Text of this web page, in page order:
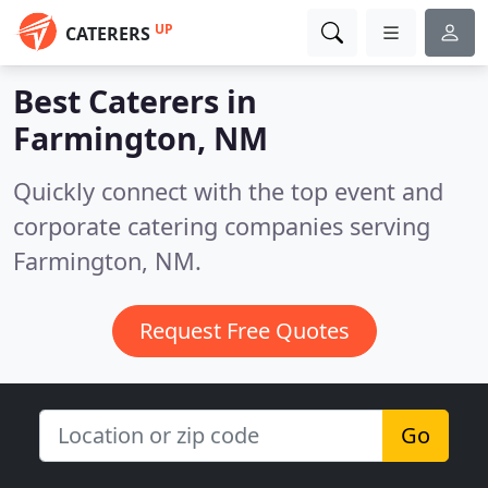
CATERERS UP
Best Caterers in
Farmington, NM
Quickly connect with the top event and
corporate catering companies serving
Farmington, NM.
Request Free Quotes
Go